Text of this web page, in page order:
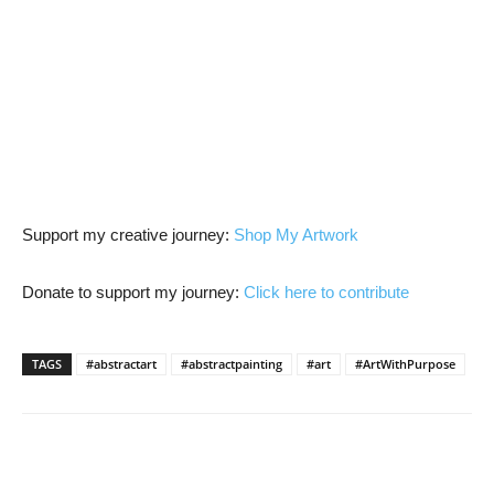
Support my creative journey: Shop My Artwork
Donate to support my journey: Click here to contribute
TAGS #abstractart #abstractpainting #art #ArtWithPurpose